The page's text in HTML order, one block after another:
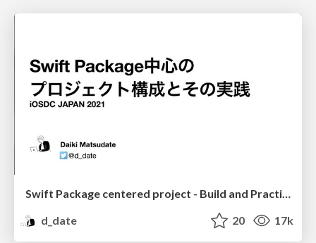
Swift Package centered project - Build and Practice
d_date
20 17k